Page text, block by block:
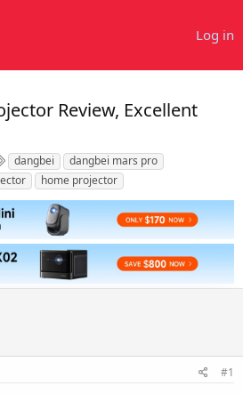
Log in
Review, Excellent
T
a
g
s
dangbei
dangbei mars pro
home projector
#1